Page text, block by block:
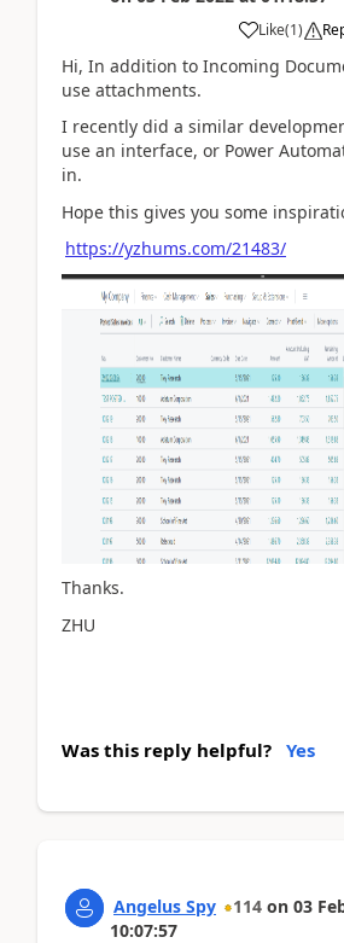
Like(1)
Hi, In addition to Incoming
use attachments.
I recently did a similar
use an interface, or Power
in.
Hope this gives you some
https://yzhums.com/21483/
Thanks.
ZHU
Was this reply helpful? Yes
Angelus Spy 114 on 03
10:07:57